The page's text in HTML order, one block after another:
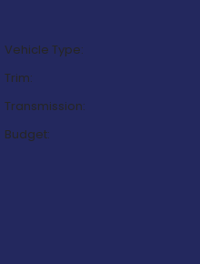
Vehicle Type:
Trim:
Transmission:
Budget: